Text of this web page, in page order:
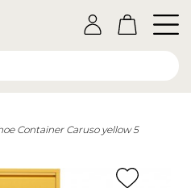
Container Caruso yellow 5